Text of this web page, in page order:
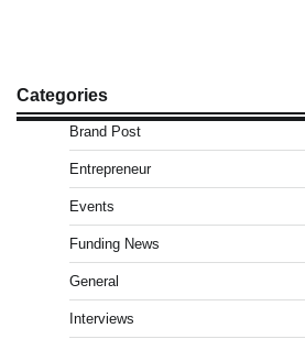
Categories
Brand Post
Entrepreneur
Events
Funding News
General
Interviews